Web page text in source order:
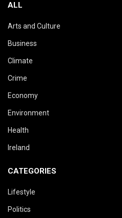
ALL
Arts and Culture
Business
Climate
Crime
Economy
Environment
Health
Ireland
CATEGORIES
Lifestyle
Politics